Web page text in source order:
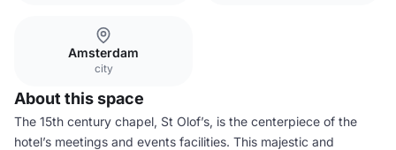
Amsterdam
city
About this space
The 15th century chapel, St Olof’s, is the centerpiece of the
hotel’s meetings and events facilities. This majestic and